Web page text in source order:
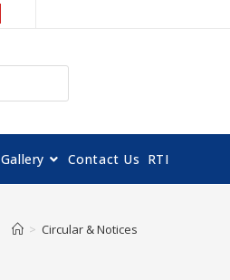
Gallery Contact Us RTI
> Circular & Notices